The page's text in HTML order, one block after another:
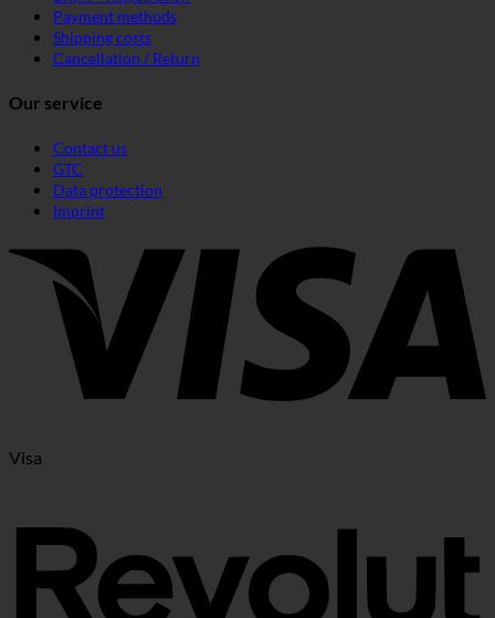
Payment methods
Shipping costs
Cancellation / Return
Our service
Contact us
GTC
Data protection
Imprint
Visa